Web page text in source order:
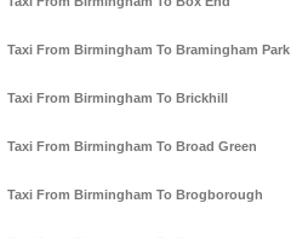
Taxi From Birmingham To Bramingham Park
Taxi From Birmingham To Brickhill
Taxi From Birmingham To Broad Green
Taxi From Birmingham To Brogborough